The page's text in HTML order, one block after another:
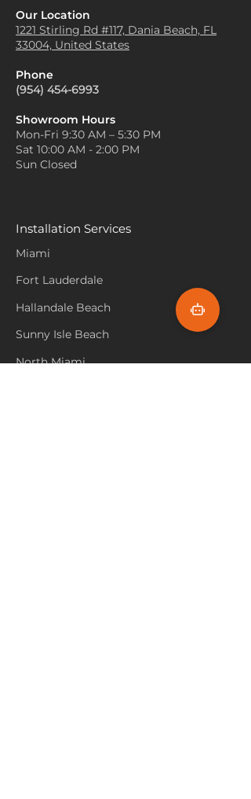
Our Location
1221 Stirling Rd #117, Dania Beach, FL
33004, United States
Phone
(954) 454-6993
Showroom Hours
Mon-Fri 9:30 AM – 5:30 PM
Sat 10:00 AM - 2:00 PM
Sun Closed
Installation Services
Miami
Fort Lauderdale
Hallandale Beach
Sunny Isle Beach
North Miami